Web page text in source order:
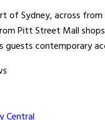
of Sydney, across
Pitt Street Mall
guests contemporary